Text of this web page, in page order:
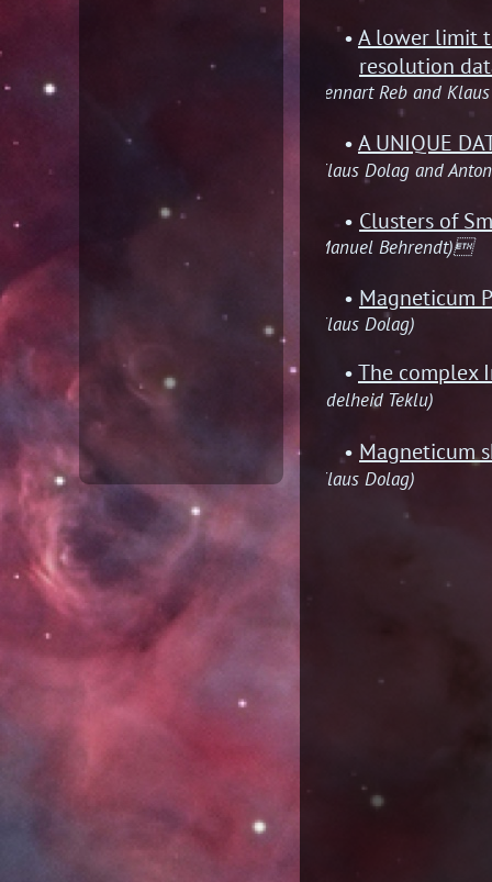
A lower limit
resolution
(Lennart Reb and
A UNIQUE
(Klaus Dolag and
Clusters of
(Manuel Behrendt)
Magneticum
(Klaus Dolag)
The complex
(Adelheid Teklu)
Magneticum
(Klaus Dolag)